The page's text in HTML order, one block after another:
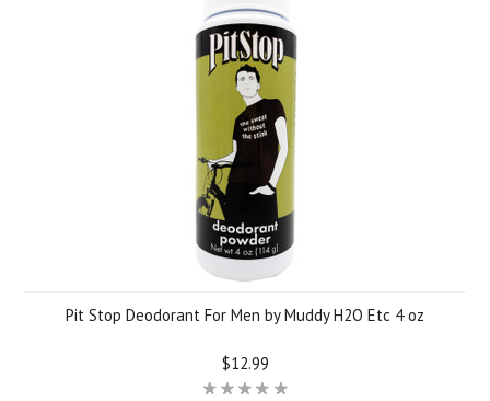
Pit Stop Deodorant For Men by Muddy H2O Etc 4 oz
$12.99